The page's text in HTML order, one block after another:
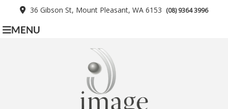
36 Gibson St, Mount Pleasant, WA 6153 (08) 9364 3996
MENU